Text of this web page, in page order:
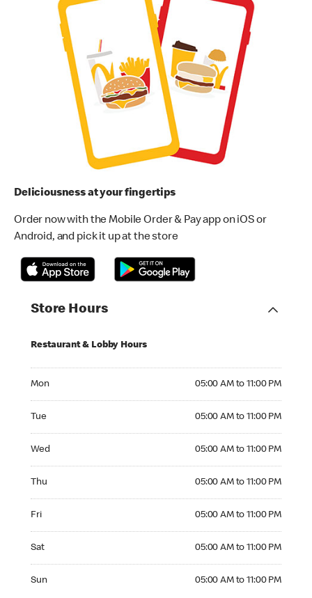
Deliciousness at your fingertips
Order now with the Mobile Order & Pay app on iOS or
Android, and pick it up at the store
Store Hours
Restaurant & Lobby Hours
Mon 05:00 AM to 11:00 PM
Tue 05:00 AM to 11:00 PM
Wed 05:00 AM to 11:00 PM
Thu 05:00 AM to 11:00 PM
Fri 05:00 AM to 11:00 PM
Sat 05:00 AM to 11:00 PM
Sun 05:00 AM to 11:00 PM